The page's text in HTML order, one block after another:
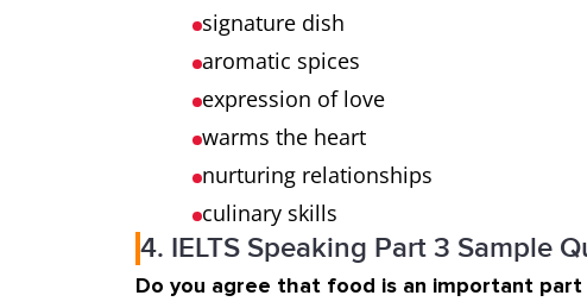
signature dish
aromatic spices
expression of love
warms the heart
nurturing relationships
culinary skills
4. IELTS Speaking Part 3 Sample
Do you agree that food is an important